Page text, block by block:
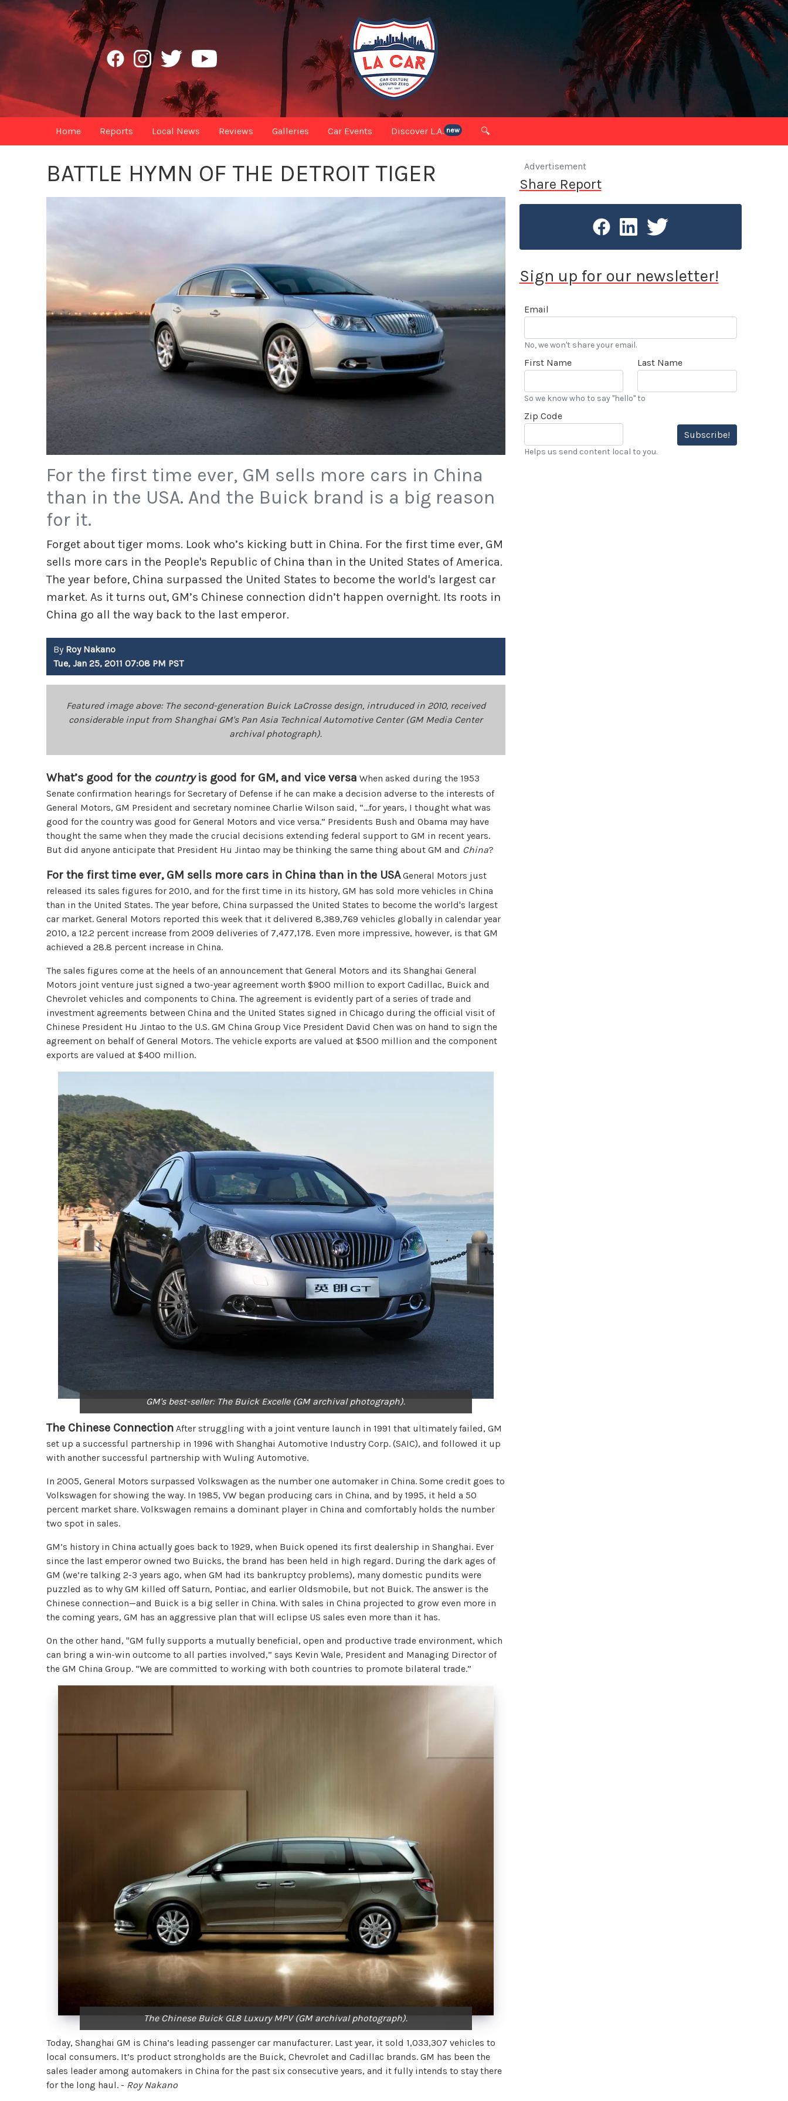
Home Reports Local News Reviews Galleries Car Events Discover L.A. new 🔍
BATTLE HYMN OF THE DETROIT TIGER
For the first time ever, GM sells more cars in China
than in the USA. And the Buick brand is a big reason
for it.
Forget about tiger moms. Look who’s kicking butt in China. For the first time ever, GM
sells more cars in the People's Republic of China than in the United States of America.
The year before, China surpassed the United States to become the world's largest car
market. As it turns out, GM’s Chinese connection didn’t happen overnight. Its roots in
China go all the way back to the last emperor.
By Roy Nakano
Tue, Jan 25, 2011 07:08 PM PST
Featured image above: The second-generation Buick LaCrosse design, intruduced in 2010, received
considerable input from Shanghai GM's Pan Asia Technical Automotive Center (GM Media Center
archival photograph).
What’s good for the countryis good for GM, and vice versa When asked during the 1953
Senate confirmation hearings for Secretary of Defense if he can make a decision adverse to the interests of
General Motors, GM President and secretary nominee Charlie Wilson said, “…for years, I thought what was
good for the country was good for General Motors and vice versa.” Presidents Bush and Obama may have
thought the same when they made the crucial decisions extending federal support to GM in recent years.
But did anyone anticipate that President Hu Jintao may be thinking the same thing about GM and China?
For the first time ever, GM sells more cars in China than in the USAGeneral Motors just
released its sales figures for 2010, and for the first time in its history, GM has sold more vehicles in China
than in the United States. The year before, China surpassed the United States to become the world's largest
car market. General Motors reported this week that it delivered 8,389,769 vehicles globally in calendar year
2010, a 12.2 percent increase from 2009 deliveries of 7,477,178. Even more impressive, however, is that GM
achieved a 28.8 percent increase in China.
The sales figures come at the heels of an announcement that General Motors and its Shanghai General
Motors joint venture just signed a two-year agreement worth $900 million to export Cadillac, Buick and
Chevrolet vehicles and components to China. The agreement is evidently part of a series of trade and
investment agreements between China and the United States signed in Chicago during the official visit of
Chinese President Hu Jintao to the U.S. GM China Group Vice President David Chen was on hand to sign the
agreement on behalf of General Motors. The vehicle exports are valued at $500 million and the component
exports are valued at $400 million.
GM's best-seller: The Buick Excelle (GM archival photograph).
The Chinese Connection After struggling with a joint venture launch in 1991 that ultimately failed, GM
set up a successful partnership in 1996 with Shanghai Automotive Industry Corp. (SAIC), and followed it up
with another successful partnership with Wuling Automotive.
In 2005, General Motors surpassed Volkswagen as the number one automaker in China. Some credit goes to
Volkswagen for showing the way. In 1985, VW began producing cars in China, and by 1995, it held a 50
percent market share. Volkswagen remains a dominant player in China and comfortably holds the number
two spot in sales.
GM’s history in China actually goes back to 1929, when Buick opened its first dealership in Shanghai. Ever
since the last emperor owned two Buicks, the brand has been held in high regard. During the dark ages of
GM (we’re talking 2-3 years ago, when GM had its bankruptcy problems), many domestic pundits were
puzzled as to why GM killed off Saturn, Pontiac, and earlier Oldsmobile, but not Buick. The answer is the
Chinese connection—and Buick is a big seller in China. With sales in China projected to grow even more in
the coming years, GM has an aggressive plan that will eclipse US sales even more than it has.
On the other hand, "GM fully supports a mutually beneficial, open and productive trade environment, which
can bring a win-win outcome to all parties involved,” says Kevin Wale, President and Managing Director of
the GM China Group. “We are committed to working with both countries to promote bilateral trade.”
The Chinese Buick GL8 Luxury MPV (GM archival photograph).
Today, Shanghai GM is China’s leading passenger car manufacturer. Last year, it sold 1,033,307 vehicles to
local consumers. It’s product strongholds are the Buick, Chevrolet and Cadillac brands. GM has been the
sales leader among automakers in China for the past six consecutive years, and it fully intends to stay there
for the long haul. - Roy Nakano
Advertisement
Share Report
Sign up for our newsletter!
Email
No, we won't share your email.
First Name Last Name
So we know who to say "hello" to
Zip Code
Subscribe!
Helps us send content local to you.